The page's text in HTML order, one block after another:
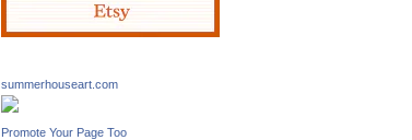
summerhouseart.com
Promote Your Page Too